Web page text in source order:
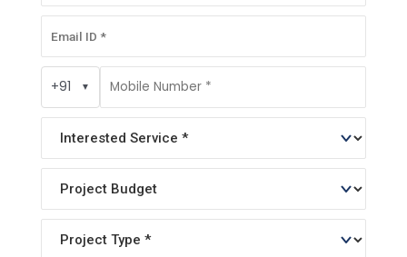
+91 ▼